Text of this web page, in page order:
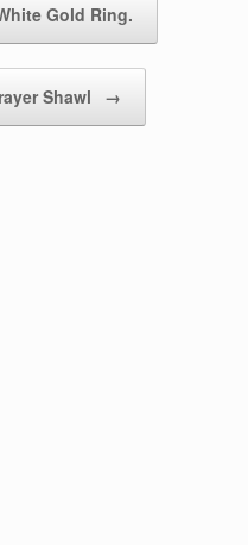
Gold Ring.
Shawl →